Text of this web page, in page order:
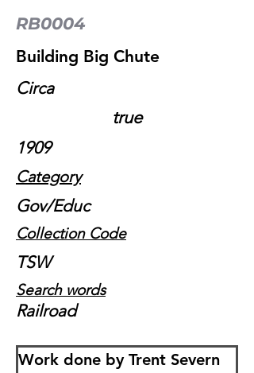
RB0004
Building Big Chute
Circa
true
1909
Category
Gov/Educ
Collection Code
TSW
Search words
Railroad
Work done by Trent Severn